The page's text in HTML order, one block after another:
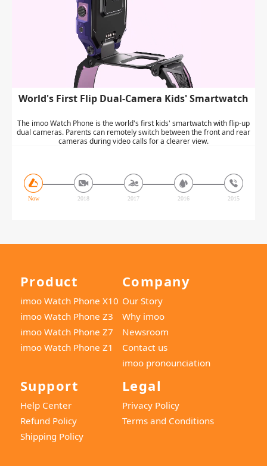
Now 2018 2017 2016 2015
World's First Flip Dual-Camera Kids' Smartwatch
The imoo Watch Phone is the world's first kids' smartwatch with flip-up
dual cameras. Parents can remotely switch between the front and rear
cameras during video calls for a clearer view.
Product
imoo Watch Phone X10
imoo Watch Phone Z3
imoo Watch Phone Z7
imoo Watch Phone Z1
Company
Our Story
Why imoo
Newsroom
Contact us
imoo pronounciation
Support
Help Center
Refund Policy
Shipping Policy
Legal
Privacy Policy
Terms and Conditions